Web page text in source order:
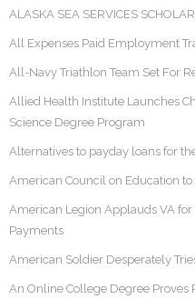
ALASKA SEA SERVICES
All Expenses Paid Employment
All-Navy Triathlon Team Set For
Allied Health Institute Launches
Science Degree Program
Alternatives to payday loans for
American Council on Education
American Legion Applauds VA
Payments
American Soldier Desperately
An Online College Degree